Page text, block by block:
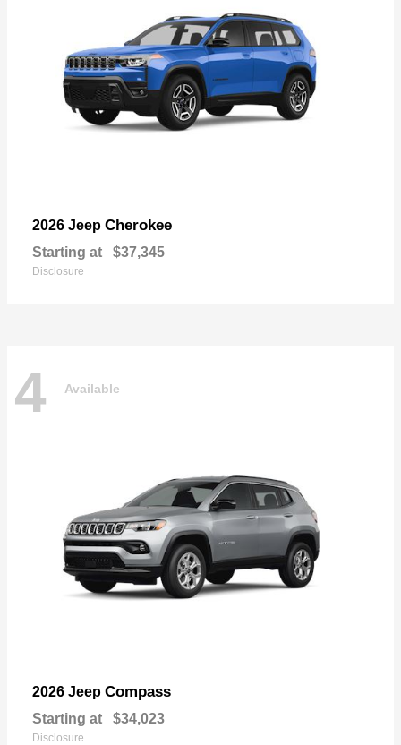
2026 Jeep Cherokee
Starting at $37,345
Disclosure
4 Available
2026 Jeep Compass
Starting at $34,023
Disclosure